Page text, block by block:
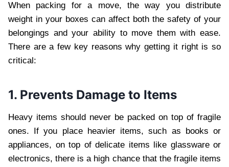
When packing for a move, the way you distribute
weight in your boxes can affect both the safety of your
belongings and your ability to move them with ease.
There are a few key reasons why getting it right is so
critical:
1. Prevents Damage to Items
Heavy items should never be packed on top of fragile
ones. If you place heavier items, such as books or
appliances, on top of delicate items like glassware or
electronics, there is a high chance that the fragile items